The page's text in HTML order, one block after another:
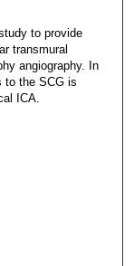
to provide
transmural
angiography. In
to the SCG is
ICA.